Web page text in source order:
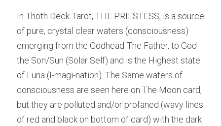
In Thoth Deck Tarot, THE PRIESTESS, is a source
of pure, crystal clear waters (consciousness)
emerging from the Godhead-The Father, to God
the Son/Sun (Solar Self) and is the Highest state
of Luna (I-magi-nation). The Same waters of
consciousness are seen here on The Moon card,
but they are polluted and/or profaned (wavy lines
of red and black on bottom of card) with the dark